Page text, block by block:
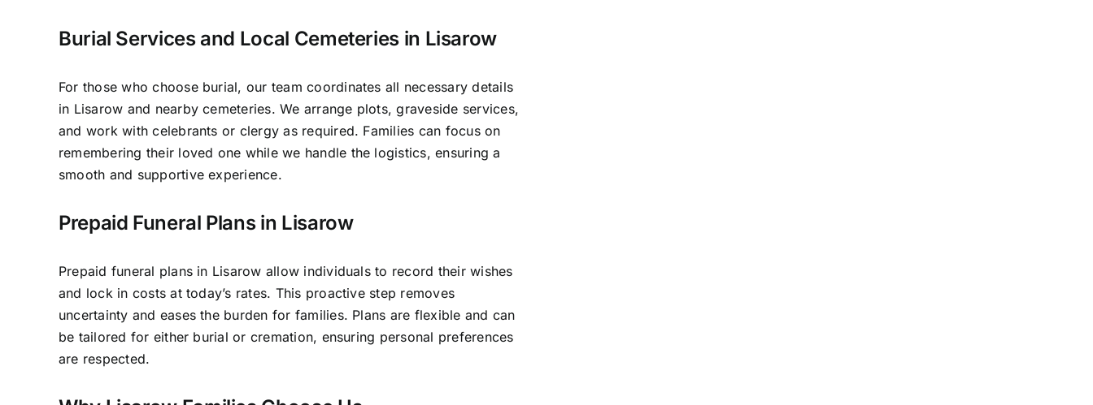
Burial Services and Local Cemeteries in Lisarow
For those who choose burial, our team coordinates all necessary details
in Lisarow and nearby cemeteries. We arrange plots, graveside services,
and work with celebrants or clergy as required. Families can focus on
remembering their loved one while we handle the logistics, ensuring a
smooth and supportive experience.
Prepaid Funeral Plans in Lisarow
Prepaid funeral plans in Lisarow allow individuals to record their wishes
and lock in costs at today’s rates. This proactive step removes
uncertainty and eases the burden for families. Plans are flexible and can
be tailored for either burial or cremation, ensuring personal preferences
are respected.